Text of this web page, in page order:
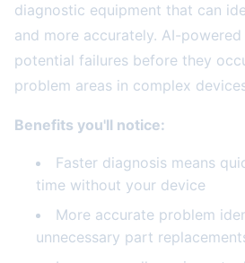
diagnostic equipment that can
and more accurately. AI-
potential failures before they
problem areas in complex
Benefits you'll notice:
Faster diagnosis means
time without your device
More accurate problem
unnecessary part